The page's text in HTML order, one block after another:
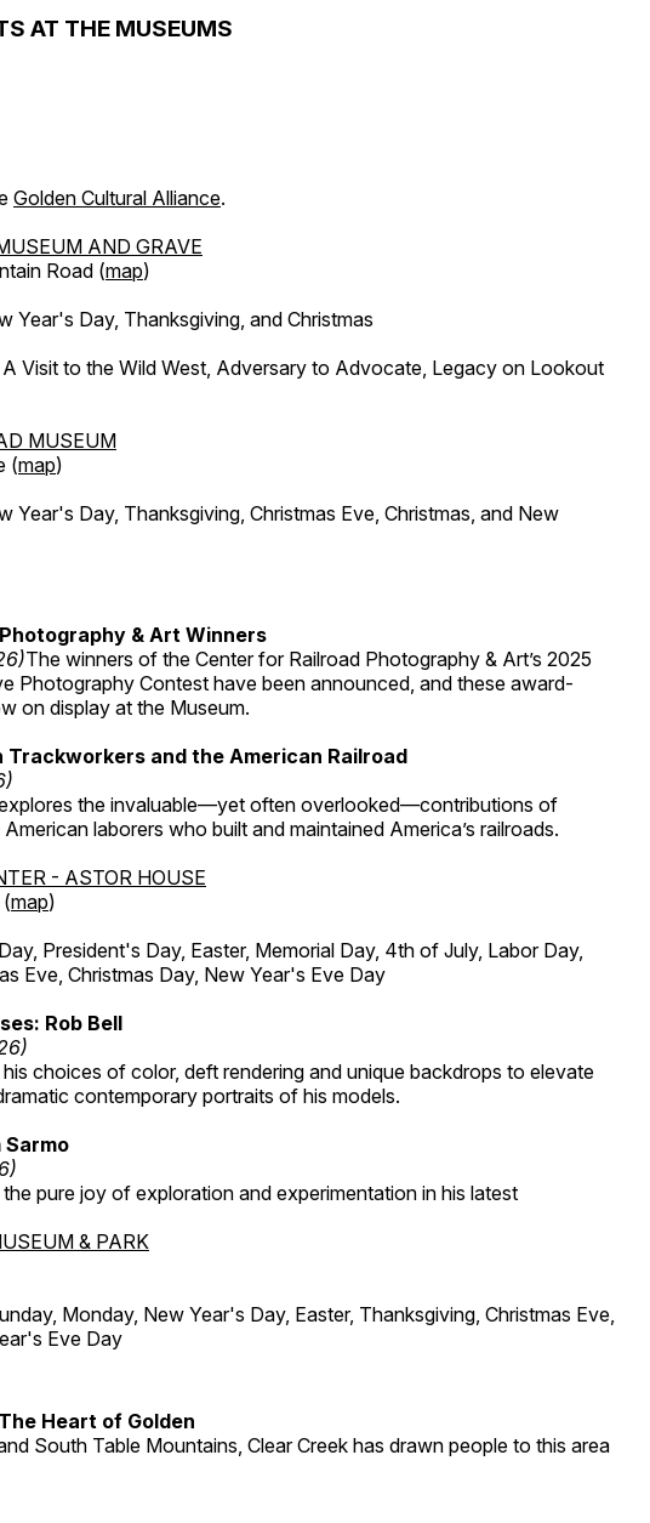
AT THE MUSEUMS
Golden Cultural Alliance.
AND GRAVE
Road (map)
Year's Day, Thanksgiving, and Christmas
Visit to the Wild West, Adversary to Advocate, Legacy on Lookout
MUSEUM
(map)
Year's Day, Thanksgiving, Christmas Eve, Christmas, and New
& Art Winners
The winners of the Center for Railroad Photography & Art’s 2025
Photography Contest have been announced, and these award-
on display at the Museum.
Trackworkers and the American Railroad
the invaluable—yet often overlooked—contributions of
laborers who built and maintained America’s railroads.
- ASTOR HOUSE
map)
President's Day, Easter, Memorial Day, 4th of July, Labor Day,
Eve, Christmas Day, New Year's Eve Day
Rob Bell
choices of color, deft rendering and unique backdrops to elevate
contemporary portraits of his models.
Sarmo
pure joy of exploration and experimentation in his latest
& PARK
Monday, New Year's Day, Easter, Thanksgiving, Christmas Eve,
Eve Day
Heart of Golden
South Table Mountains, Clear Creek has drawn people to this area